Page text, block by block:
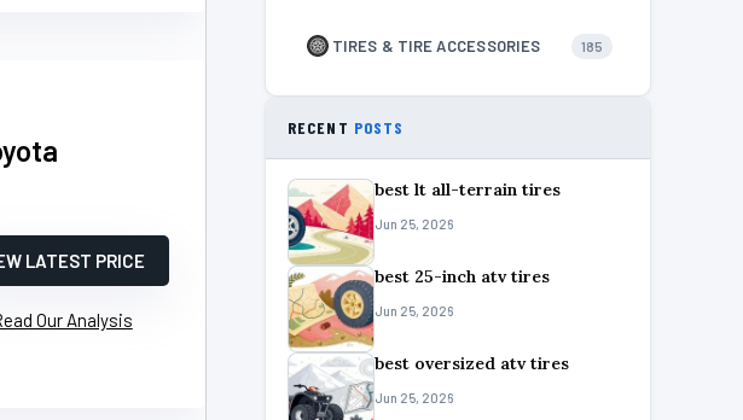
LATEST PRICE
Our Analysis
TIRES & TIRE ACCESSORIES 185
RECENT POSTS
best lt all-terrain tires
Jun 25, 2026
best 25-inch atv tires
Jun 25, 2026
best oversized atv tires
Jun 25, 2026